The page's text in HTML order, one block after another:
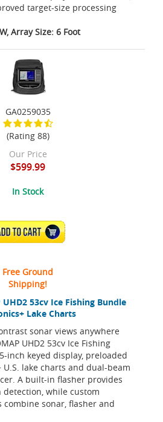
target-size processing
Array Size: 6 Foot
UHD2 53cv Ice Fishing Bundle
Lake Charts
sonar views anywhere
UHD2 53cv Ice Fishing
inch keyed display, preloaded
lake charts and dual-beam
A built-in flasher provides
detection, while custom
combine sonar, flasher and
GA0259035
(Rating 88)
Our Price
$599.99
In Stock
ADD TO CART
Free Ground
Shipping!